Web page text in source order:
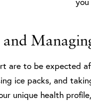
are to be expected
ice packs, and
unique health